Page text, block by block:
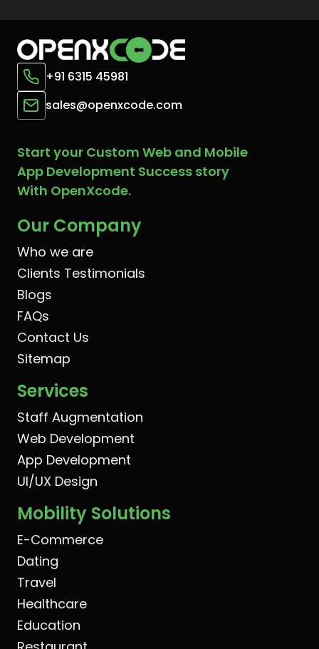
+91 6315 45981
sales@openxcode.com
Start your Custom Web and Mobile
App Development Success story
With OpenXcode.
Our Company
Who we are
Clients Testimonials
Blogs
FAQs
Contact Us
Sitemap
Services
Staff Augmentation
Web Development
App Development
UI/UX Design
Mobility Solutions
E-Commerce
Dating
Travel
Healthcare
Education